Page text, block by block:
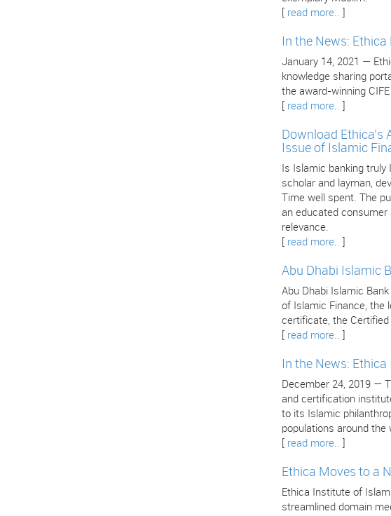
read more..
In the News:
January 14, 2021 —
knowledge sharing
the award-winning
read more..
Download Ethica’s
Issue of Islamic
Is Islamic banking
scholar and layman,
Time well spent. The
an educated consumer
relevance.
read more..
Abu Dhabi Islamic
Abu Dhabi Islamic
of Islamic Finance, the
certificate, the
read more..
In the News:
December 24, 2019 —
and certification
to its Islamic
populations around the
read more..
Ethica Moves to a
Ethica Institute of
streamlined domain